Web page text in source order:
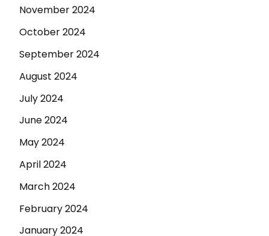
November 2024
October 2024
September 2024
August 2024
July 2024
June 2024
May 2024
April 2024
March 2024
February 2024
January 2024